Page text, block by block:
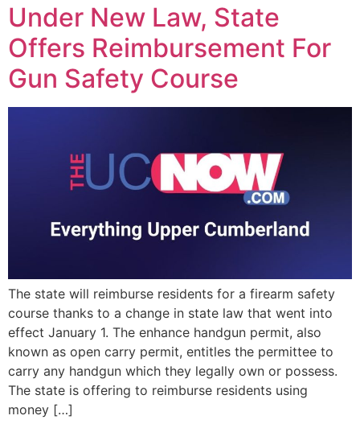
Under New Law, State
Offers Reimbursement For
Gun Safety Course
The state will reimburse residents for a firearm safety
course thanks to a change in state law that went into
effect January 1. The enhance handgun permit, also
known as open carry permit, entitles the permittee to
carry any handgun which they legally own or possess.
The state is offering to reimburse residents using
money […]